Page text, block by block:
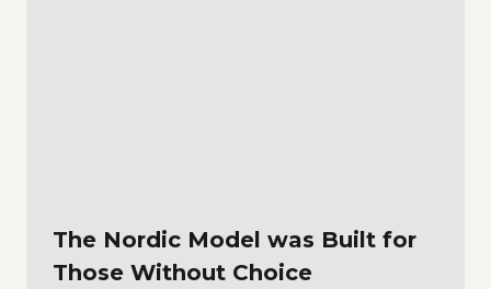
The Nordic Model was Built for
Those Without Choice